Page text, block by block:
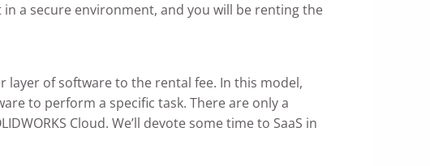
a secure environment, and you will be renting the
layer of software to the rental fee. In this model,
to perform a specific task. There are only a
Cloud. We’ll devote some time to SaaS in